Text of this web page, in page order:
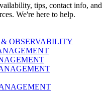
tips, contact info, and
We're here to help.
OBSERVABILITY